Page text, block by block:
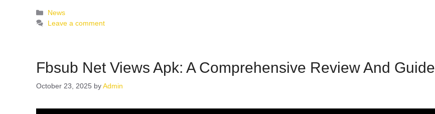
Categories
News
Leave a comment
Fbsub Net Views Apk: A Comprehensive Review And Guide
October 23, 2025 byAdmin